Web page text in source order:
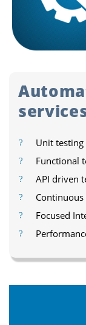
Unit testing
Functional
API driven
Focused